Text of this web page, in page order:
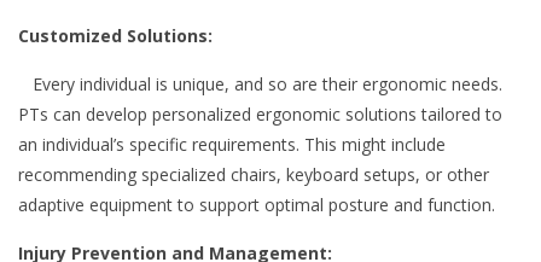
Customized Solutions:
Every individual is unique, and so are their ergonomic needs.
PTs can develop personalized ergonomic solutions tailored to
an individual’s specific requirements. This might include
recommending specialized chairs, keyboard setups, or other
adaptive equipment to support optimal posture and function.
Injury Prevention and Management: